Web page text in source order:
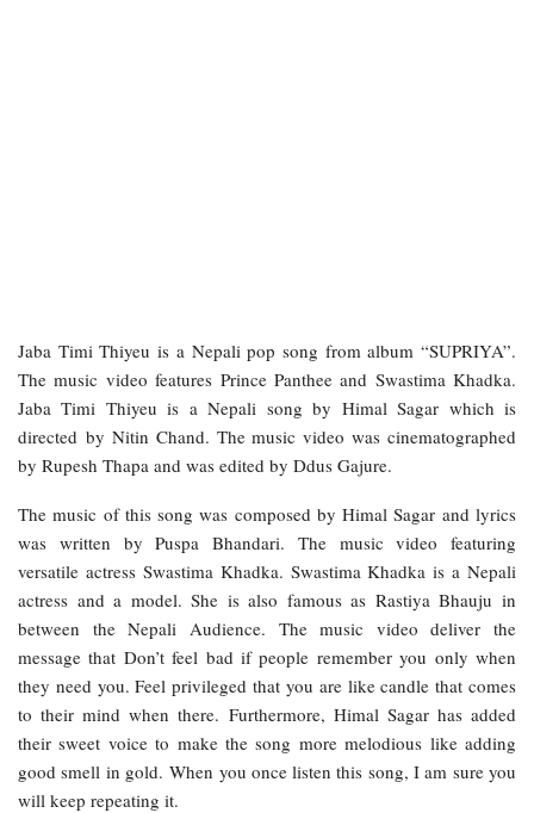
Jaba Timi Thiyeu is a Nepali pop song from album “SUPRIYA”.
The music video features Prince Panthee and Swastima Khadka.
Jaba Timi Thiyeu is a Nepali song by Himal Sagar which is
directed by Nitin Chand. The music video was cinematographed
by Rupesh Thapa and was edited by Ddus Gajure.
The music of this song was composed by Himal Sagar and lyrics
was written by Puspa Bhandari. The music video featuring
versatile actress Swastima Khadka. Swastima Khadka is a Nepali
actress and a model. She is also famous as Rastiya Bhauju in
between the Nepali Audience. The music video deliver the
message that Don’t feel bad if people remember you only when
they need you. Feel privileged that you are like candle that comes
to their mind when there. Furthermore, Himal Sagar has added
their sweet voice to make the song more melodious like adding
good smell in gold. When you once listen this song, I am sure you
will keep repeating it.